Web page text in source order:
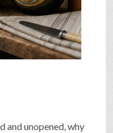
and unopened, why